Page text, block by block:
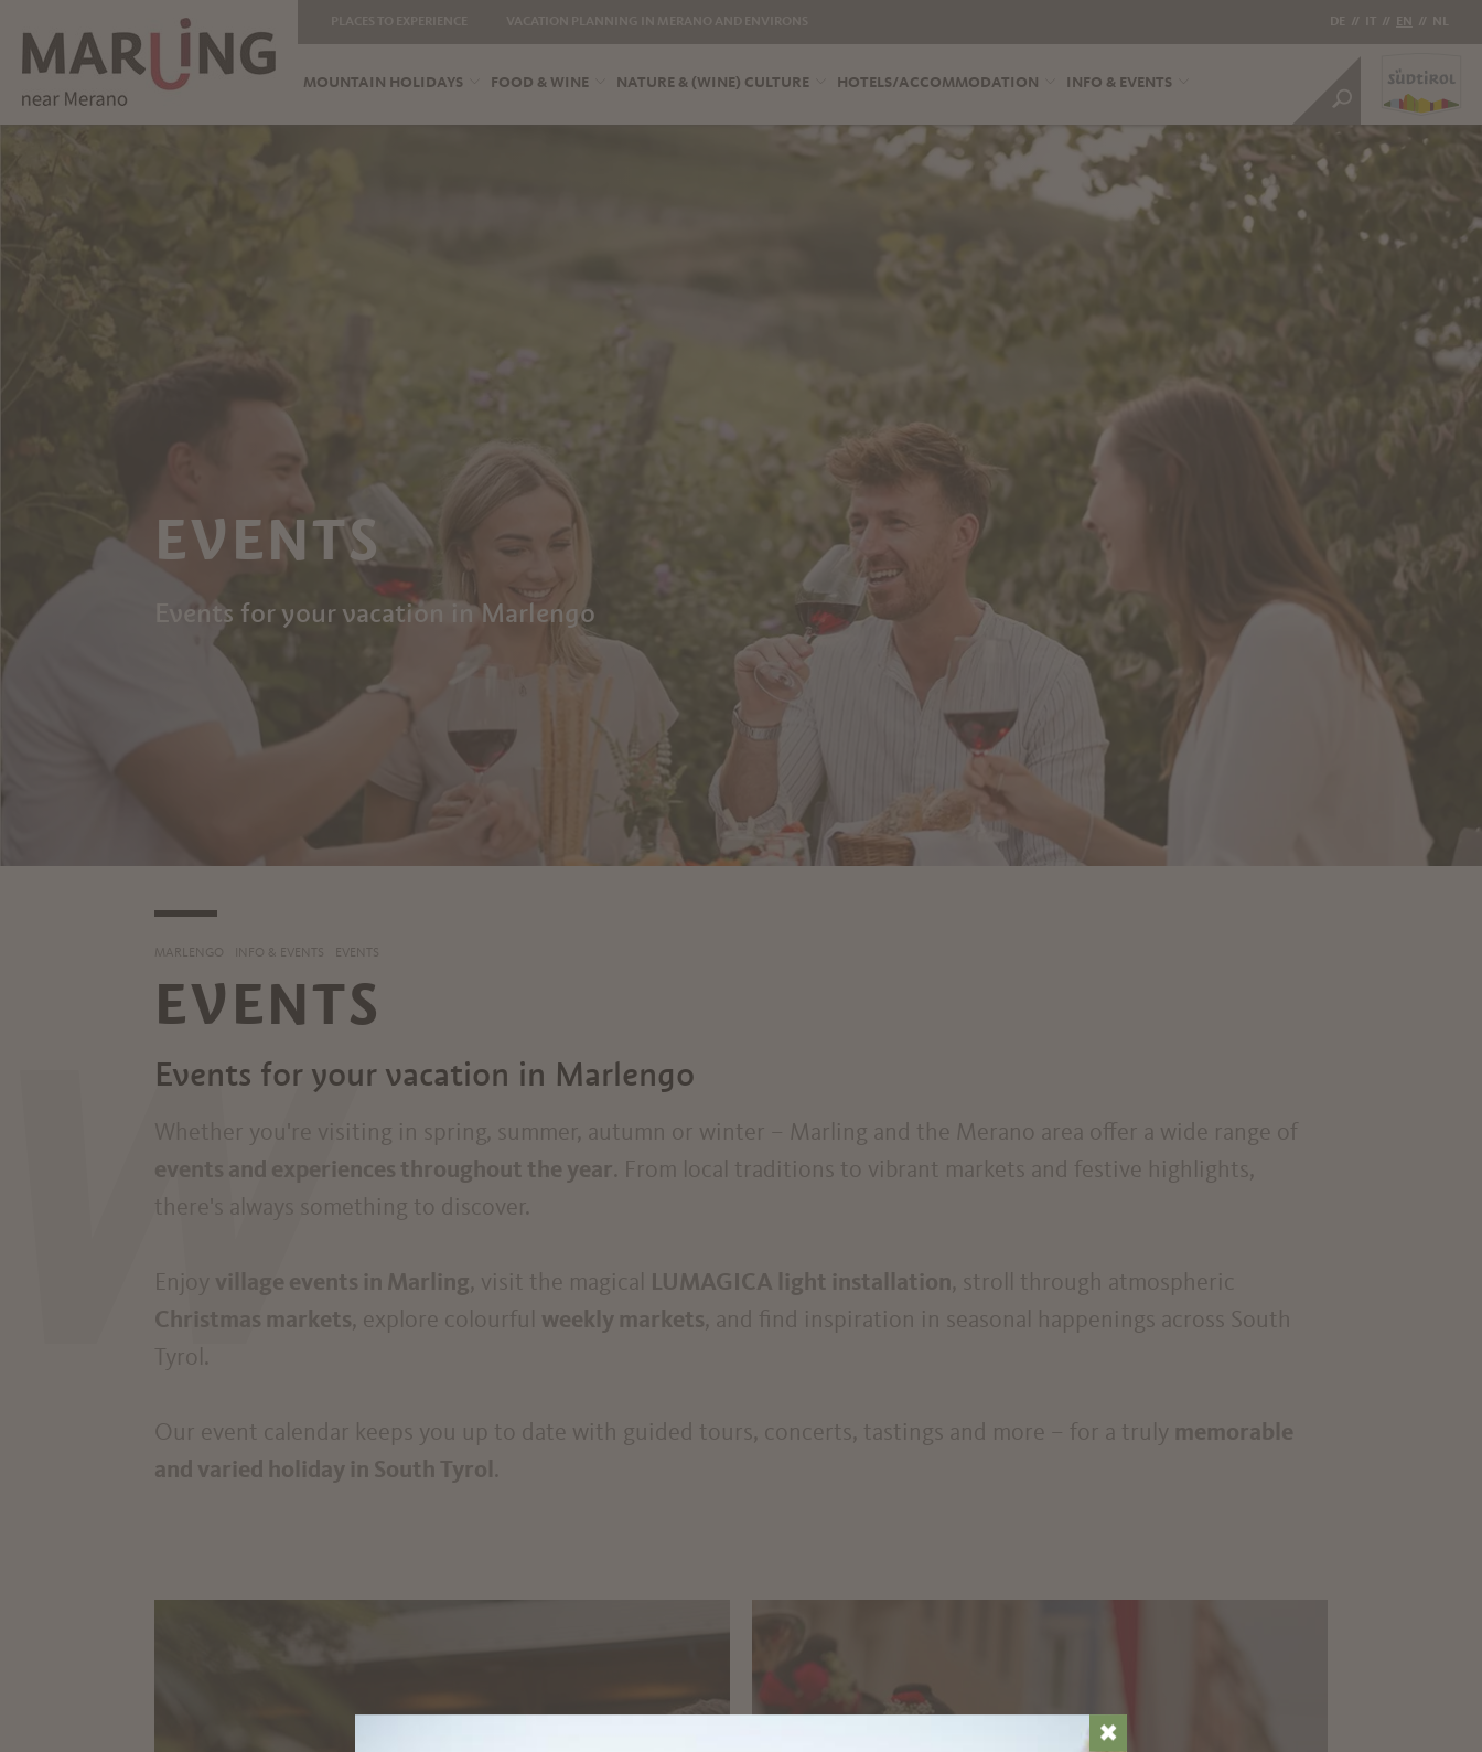
DE // IT // EN // NL
MOUNTAIN HOLIDAYS FOOD & WINE NATURE & (WINE) CULTURE HOTELS/ACCOMMODATION INFO & EVENTS
EVENTS
Events for your vacation in Marlengo
MARLENGO INFO & EVENTS EVENTS
EVENTS
Events for your vacation in Marlengo
Whether you're visiting in spring, summer, autumn or winter – Marling and the Merano area offer a wide range of
events and experiences throughout the year. From local traditions to vibrant markets and festive highlights,
there's always something to discover.
Enjoy village events in Marling, visit the magical LUMAGICA light installation, stroll through atmospheric
Christmas markets, explore colourful weekly markets, and find inspiration in seasonal happenings across South
Tyrol.
Our event calendar keeps you up to date with guided tours, concerts, tastings and more – for a truly memorable
and varied holiday in South Tyrol .
✖